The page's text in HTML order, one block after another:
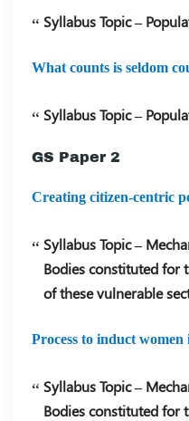
Syllabus Topic –
What counts is seldom
Syllabus Topic –
GS Paper 2
Creating citizen-centric
Syllabus Topic –
Bodies constituted for
of these vulnerable
Process to induct
Syllabus Topic –
Bodies constituted for